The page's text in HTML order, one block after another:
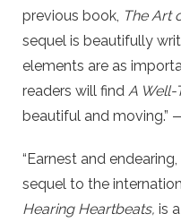
previous book, The Art
sequel is beautifully
elements are as
readers will find A Well-
beautiful and moving.”
“Earnest and
sequel to the
Hearing Heartbeats, is